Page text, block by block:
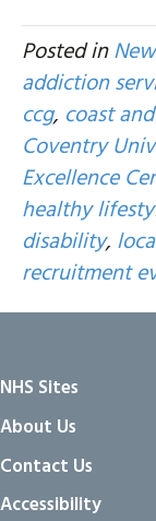
Posted in
addiction
ccg, coast
Coventry
Excellence
healthy
disability,
recruitment
NHS Sites
About Us
Contact Us
Accessibility